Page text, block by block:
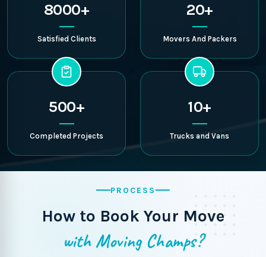
8000+
Satisfied Clients
20+
Movers And Packers
500+
Completed Projects
10+
Trucks and Vans
PROCESS
How to Book Your Move
with Moving Champs?